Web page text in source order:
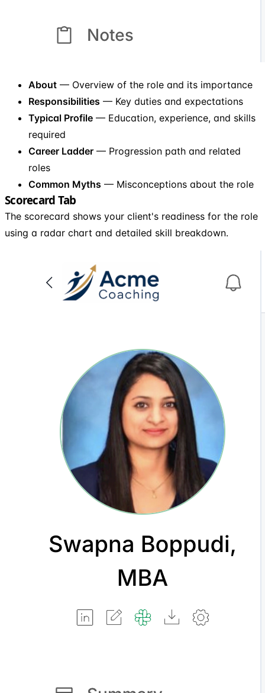
About — Overview of the role and its importance
Responsibilities — Key duties and expectations
Typical Profile — Education, experience, and skills
required
Career Ladder — Progression path and related
roles
Common Myths — Misconceptions about the role
Scorecard Tab
The scorecard shows your client's readiness for the role
using a radar chart and detailed skill breakdown.